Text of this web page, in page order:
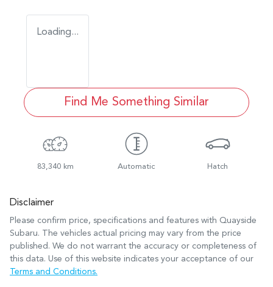
Loading...
Find Me Something Similar
83,340 km Automatic Hatch
Disclaimer
Please confirm price, specifications and features with Quayside
Subaru. The vehicles actual pricing may vary from the price
published. We do not warrant the accuracy or completeness of
this data. Use of this website indicates your acceptance of our
Terms and Conditions.